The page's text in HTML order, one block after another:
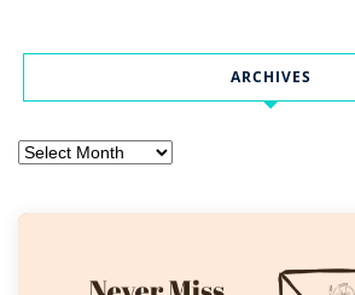
ARCHIVES
Archives